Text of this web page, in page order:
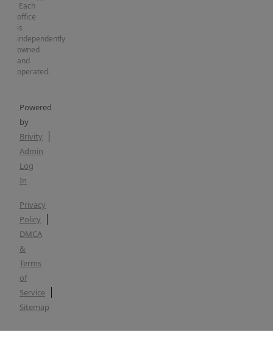
Each
office
is
independently
owned
and
operated.
Powered
by
Brivity
Admin
Log
In
Privacy
Policy
DMCA
&
Terms
of
Service
Sitemap